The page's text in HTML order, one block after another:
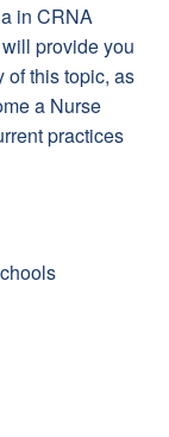
in CRNA
provide you
of this topic, as
a Nurse
practices